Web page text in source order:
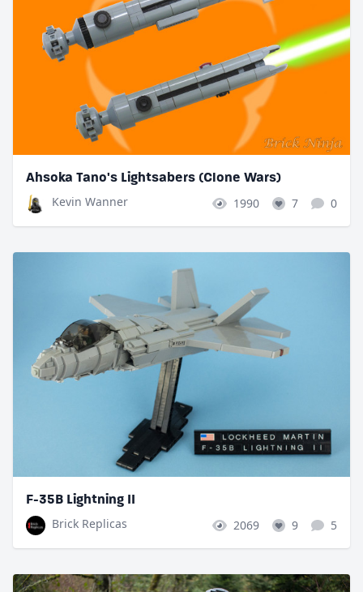
Ahsoka Tano's Lightsabers (Clone Wars)
Kevin Wanner
1990 7 0
F-35B Lightning II
Brick Replicas
2069 9 5